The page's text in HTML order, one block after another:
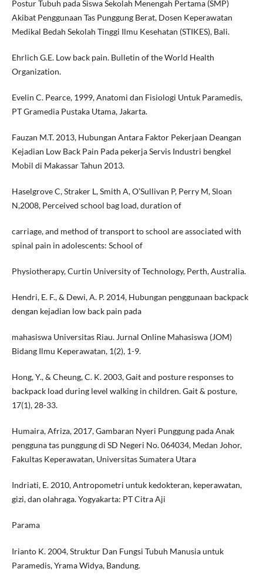
Postur Tubuh pada Siswa Sekolah Menengah Pertama (SMP)
Akibat Penggunaan Tas Punggung Berat, Dosen Keperawatan
Medikal Bedah Sekolah Tinggi Ilmu Kesehatan (STIKES), Bali.
Ehrlich G.E. Low back pain. Bulletin of the World Health
Organization.
Evelin C. Pearce, 1999, Anatomi dan Fisiologi Untuk Paramedis,
PT Gramedia Pustaka Utama, Jakarta.
Fauzan M.T. 2013, Hubungan Antara Faktor Pekerjaan Deangan
Kejadian Low Back Pain Pada pekerja Servis Industri bengkel
Mobil di Makassar Tahun 2013.
Haselgrove C, Straker L, Smith A, O’Sullivan P, Perry M, Sloan
N,2008, Perceived school bag load, duration of
carriage, and method of transport to school are associated with
spinal pain in adolescents: School of
Physiotherapy, Curtin University of Technology, Perth, Australia.
Hendri, E. F., & Dewi, A. P. 2014, Hubungan penggunaan backpack
dengan kejadian low back pain pada
mahasiswa Universitas Riau. Jurnal Online Mahasiswa (JOM)
Bidang Ilmu Keperawatan, 1(2), 1-9.
Hong, Y., & Cheung, C. K. 2003, Gait and posture responses to
backpack load during level walking in children. Gait & posture,
17(1), 28-33.
Humaira, Afriza, 2017, Gambaran Nyeri Punggung pada Anak
pengguna tas punggung di SD Negeri No. 064034, Medan Johor,
Fakultas Keperawatan, Universitas Sumatera Utara
Indriati, E. 2010, Antropometri untuk kedokteran, keperawatan,
gizi, dan olahraga. Yogyakarta: PT Citra Aji
Parama
Irianto K. 2004, Struktur Dan Fungsi Tubuh Manusia untuk
Paramedis, Yrama Widya, Bandung.